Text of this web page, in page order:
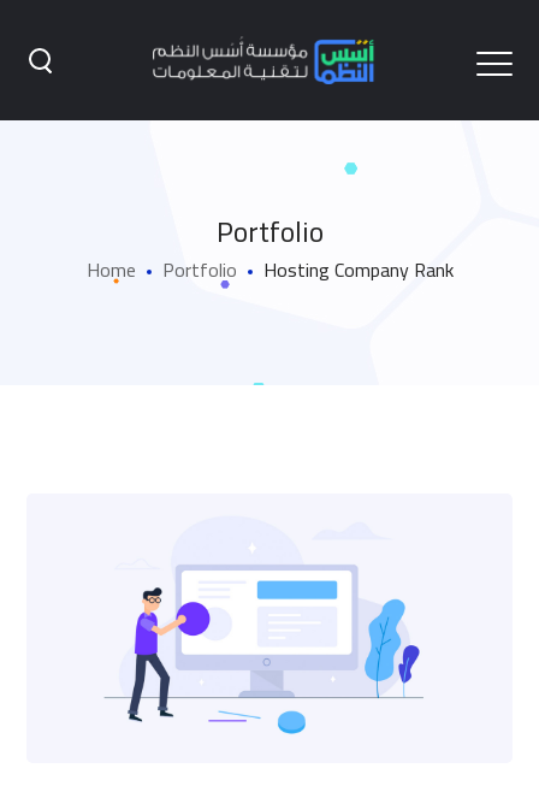
Portfolio
Home Portfolio Hosting Company Rank